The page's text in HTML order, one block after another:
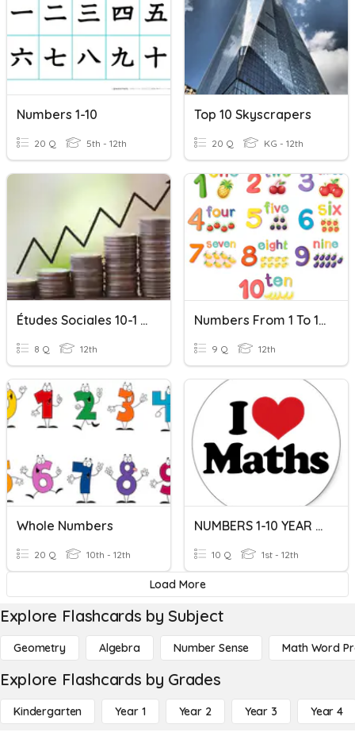
Numbers 1-10
20 Q 5th - 12th
Top 10 Skyscrapers
20 Q KG - 12th
Études Sociales 10-1 Chapitre 10
8 Q 12th
Numbers From 1 To 10
9 Q 12th
Whole Numbers
20 Q 10th - 12th
NUMBERS 1-10 YEAR 1 (ST CATHERINE)
10 Q 1st - 12th
Load More
Explore Flashcards by Subject
Geometry Algebra Number Sense Math Word
Explore Flashcards by Grades
Kindergarten Year 1 Year 2 Year 3 Year 4